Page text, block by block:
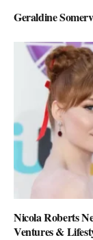
Geraldine
Nicola Roberts
Ventures &